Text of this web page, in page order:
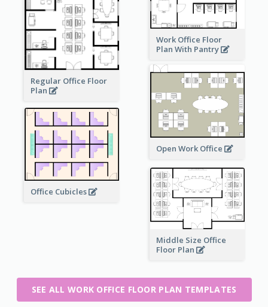
Work Office Floor
Plan With Pantry
Regular Office Floor
Plan
Open Work Office
Office Cubicles
Middle Size Office
Floor Plan
SEE ALL WORK OFFICE FLOOR PLAN TEMPLATES